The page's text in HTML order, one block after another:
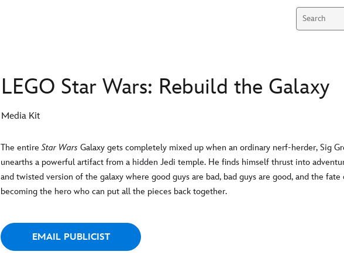
LEGO Star Wars: Rebuild the Galaxy
Media Kit
The entireStar Wars Galaxy gets completely mixed up when an ordinary nerf-herder, Sig
unearths a powerful artifact from a hidden Jedi temple. He finds himself thrust into
and twisted version of the galaxy where good guys are bad, bad guys are good, and the
becoming the hero who can put all the pieces back together.
EMAIL PUBLICIST